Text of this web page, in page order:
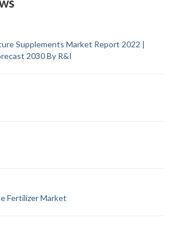
Supplements Market Report 2022 |
2030 By R&I
Fertilizer Market